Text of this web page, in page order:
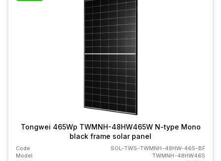
Tongwei 465Wp TWMNH-48HW465W N-type Mono
black frame solar panel
Code
SOL-TWS-TWMNH-48HW-465-BF
Model
TWMNH-48HW465